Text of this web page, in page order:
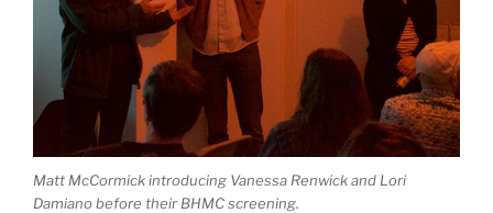
Matt McCormick introducing Vanessa Renwick and Lori
Damiano before their BHMC screening.